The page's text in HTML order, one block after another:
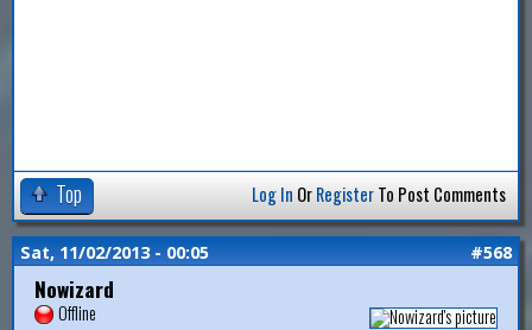
Top Log In OrRegisterTo Post Comments
Sat, 11/02/2013 - 00:05 #568
Nowizard
Offline